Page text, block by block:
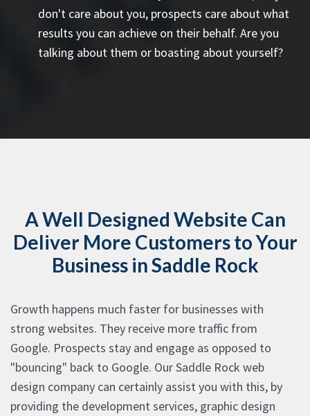
don't care about you, prospects care about what
results you can achieve on their behalf. Are you
talking about them or boasting about yourself?
A Well Designed Website Can
Deliver More Customers to Your
Business in Saddle Rock
Growth happens much faster for businesses with
strong websites. They receive more traffic from
Google. Prospects stay and engage as opposed to
"bouncing" back to Google. Our Saddle Rock web
design company can certainly assist you with this, by
providing the development services, graphic design